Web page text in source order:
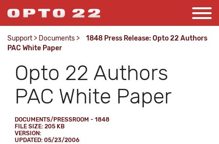
Support > Documents >
1848 Press Release: Opto 22 Authors
PAC White Paper
Opto 22 Authors
PAC White Paper
DOCUMENTS/PRESSROOM - 1848
FILE SIZE: 205 KB
VERSION:
UPDATED: 05/23/2006